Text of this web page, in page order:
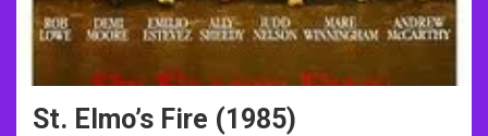
St. Elmo’s Fire (1985)